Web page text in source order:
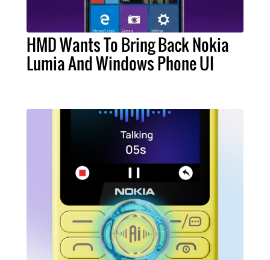
HMD Wants To Bring Back Nokia
Lumia And Windows Phone UI